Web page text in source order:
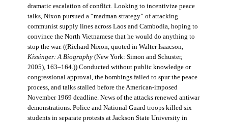
dramatic escalation of conflict. Looking to incentivize peace
talks, Nixon pursued a “madman strategy” of attacking
communist supply lines across Laos and Cambodia, hoping to
convince the North Vietnamese that he would do anything to
stop the war. ((Richard Nixon, quoted in Walter Isaacson,
Kissinger: A Biography(New York: Simon and Schuster,
2005), 163–164.)) Conducted without public knowledge or
congressional approval, the bombings failed to spur the peace
process, and talks stalled before the American-imposed
November 1969 deadline. News of the attacks renewed antiwar
demonstrations. Police and National Guard troops killed six
students in separate protests at Jackson State University in